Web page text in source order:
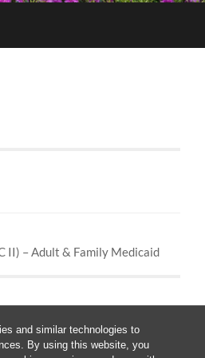
and similar technologies to
By using this website, you
II) – Adult & Family Medicaid